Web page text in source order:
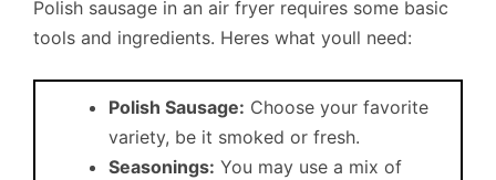
Polish sausage in an air fryer requires some basic
tools and ingredients. Heres what youll need:
Polish Sausage: Choose your favorite
variety, be it smoked or fresh.
Seasonings: You may use a mix of